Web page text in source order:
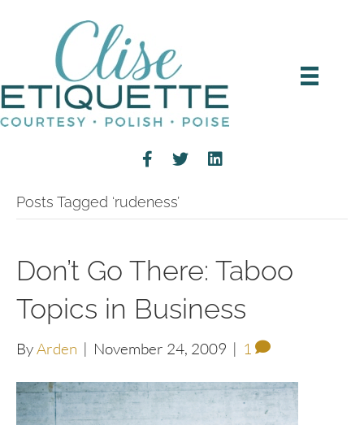
Posts Tagged ‘rudeness’
Don’t Go There: Taboo
Topics in Business
ByArden | November 24, 2009 | 1